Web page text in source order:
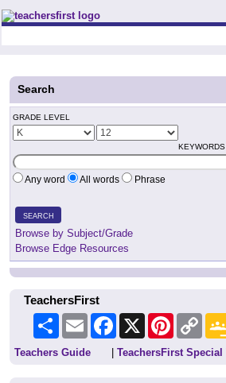
Teachers First - Thinking Teachers Teaching
Search
GRADE LEVEL
KEYWORDS
Any word All words Phrase
SEARCH
Browse by Subject/Grade
Browse Edge Resources
TeachersFirst
Share Email Facebook PinterestCopy
Link
Teachers Guide TeachersFirst